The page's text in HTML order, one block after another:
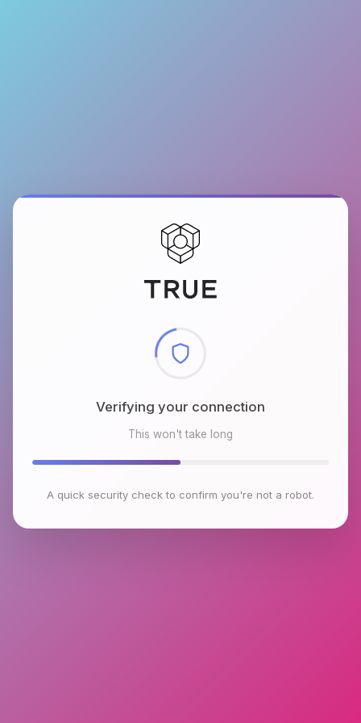
Verifying your connection
This won't take long
A quick security check to confirm you're not a robot.